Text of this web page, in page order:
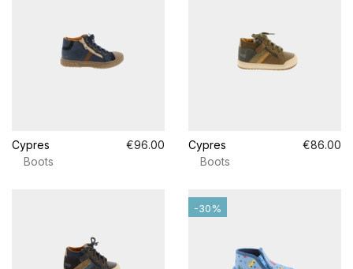
Cypres
€96.00
Boots
Cypres
€86.00
Boots
-30%